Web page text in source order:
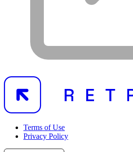
Terms of Use
Privacy Policy